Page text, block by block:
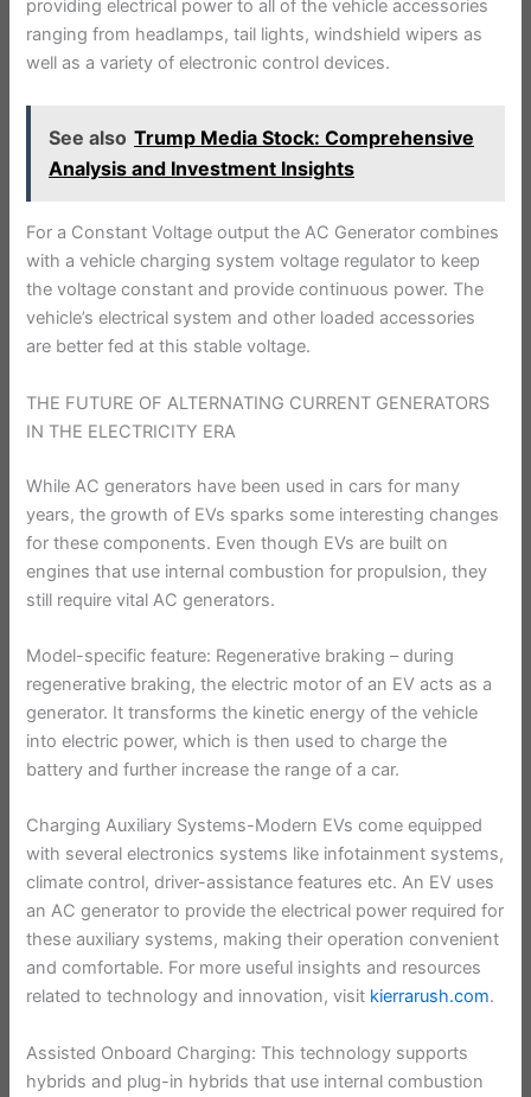
providing electrical power to all of the vehicle accessories
ranging from headlamps, tail lights, windshield wipers as
well as a variety of electronic control devices.
See also Trump Media Stock: Comprehensive
Analysis and Investment Insights
For a Constant Voltage output the AC Generator combines
with a vehicle charging system voltage regulator to keep
the voltage constant and provide continuous power. The
vehicle’s electrical system and other loaded accessories
are better fed at this stable voltage.
THE FUTURE OF ALTERNATING CURRENT GENERATORS
IN THE ELECTRICITY ERA
While AC generators have been used in cars for many
years, the growth of EVs sparks some interesting changes
for these components. Even though EVs are built on
engines that use internal combustion for propulsion, they
still require vital AC generators.
Model-specific feature: Regenerative braking – during
regenerative braking, the electric motor of an EV acts as a
generator. It transforms the kinetic energy of the vehicle
into electric power, which is then used to charge the
battery and further increase the range of a car.
Charging Auxiliary Systems-Modern EVs come equipped
with several electronics systems like infotainment systems,
climate control, driver-assistance features etc. An EV uses
an AC generator to provide the electrical power required for
these auxiliary systems, making their operation convenient
and comfortable. For more useful insights and resources
related to technology and innovation, visit kierrarush.com.
Assisted Onboard Charging: This technology supports
hybrids and plug-in hybrids that use internal combustion